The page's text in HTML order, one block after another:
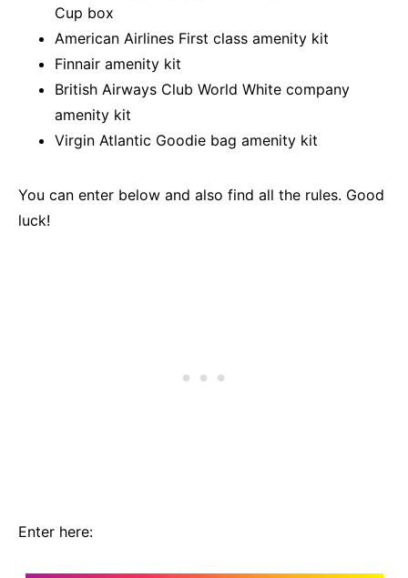
Cup box
American Airlines First class amenity kit
Finnair amenity kit
British Airways Club World White company
amenity kit
Virgin Atlantic Goodie bag amenity kit
You can enter below and also find all the rules. Good
luck!
Enter here: